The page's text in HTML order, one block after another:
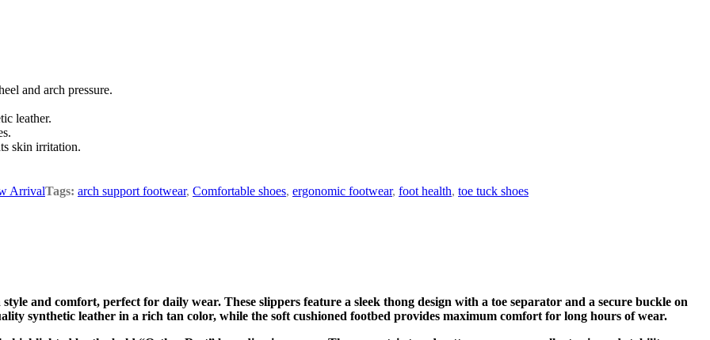
and arch pressure.
leather.
skin irritation.
ArrivalTags: arch support footwear, Comfortable shoes, ergonomic footwear, foot health, toe tuck shoes
and comfort, perfect for daily wear. These slippers feature a sleek thong design with a toe separator and a secure buckle on
synthetic leather in a rich tan color, while the soft cushioned footbed provides maximum comfort for long hours of wear.